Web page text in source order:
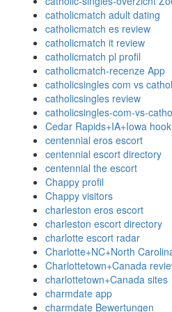
catholicmatch adult dating
catholicmatch es review
catholicmatch it review
catholicmatch pl profil
catholicmatch-recenze App
catholicsingles com vs
catholicsingles review
catholicsingles-com-vs-
Cedar Rapids+IA+Iowa
centennial eros escort
centennial escort directory
centennial the escort
Chappy profil
Chappy visitors
charleston eros escort
charleston escort directory
charlotte escort radar
Charlotte+NC+North
Charlottetown+Canada
charlottetown+Canada sites
charmdate app
charmdate Bewertungen